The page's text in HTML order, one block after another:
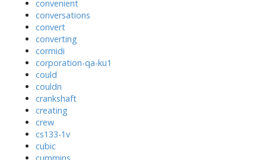
convenient
conversations
convert
converting
cormidi
corporation-qa-ku1
could
couldn
crankshaft
creating
crew
cs133-1v
cubic